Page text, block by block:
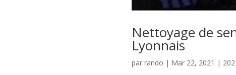
Nettoyage de
Lyonnais
parrando | Mar 22, 2021 |